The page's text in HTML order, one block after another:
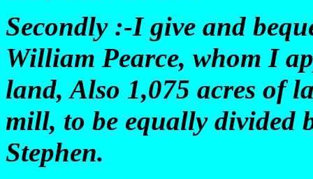
Secondly :-I give and
William Pearce, whom I
land, Also 1,075 acres of
mill, to be equally divided
Stephen.